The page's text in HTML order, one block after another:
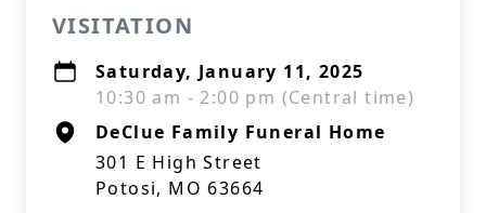
VISITATION
Saturday, January 11, 2025
10:30 am - 2:00 pm (Central time)
DeClue Family Funeral Home
301 E High Street
Potosi, MO 63664